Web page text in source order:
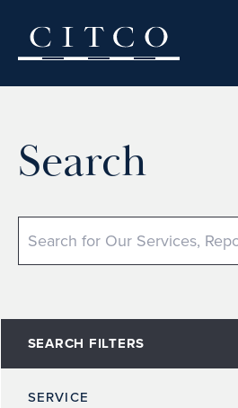
Search
SEARCH FILTERS
SERVICE